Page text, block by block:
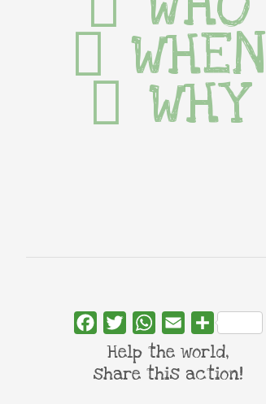
WHEN
WHY
FacebookTwitterWhatsApp
Email Share
Help the world,
share this action!